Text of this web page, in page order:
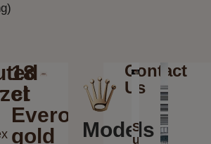
18
ct
Everose
gold
Models
Contact
Us
Send
us